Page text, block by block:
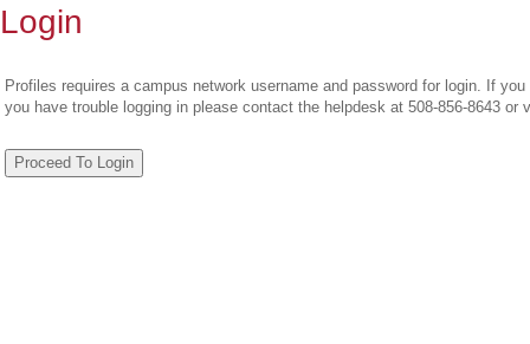
Login
Profiles requires a campus network username and password for login. If
you have trouble logging in please contact the helpdesk at 508-856-8643 or